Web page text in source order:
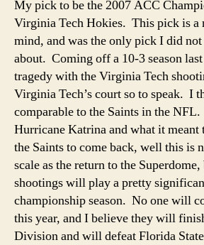
My pick to be the 2007 ACC
Virginia Tech Hokies. This pick is a
mind, and was the only pick I did
about. Coming off a 10-3 season
tragedy with the Virginia Tech
Virginia Tech’s court so to speak. I
comparable to the Saints in the
Hurricane Katrina and what it
the Saints to come back, well this is
scale as the return to the
shootings will play a pretty
championship season. No one will
this year, and I believe they will
Division and will defeat Florida